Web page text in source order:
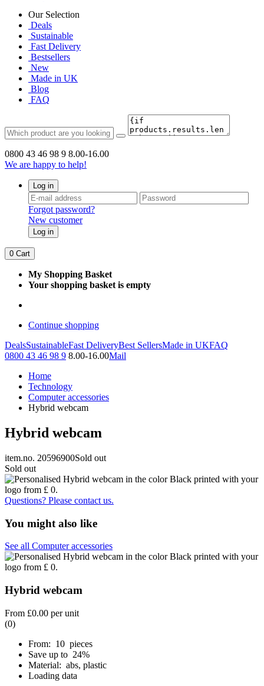
Our Selection
Deals
Sustainable
Fast Delivery
Bestsellers
New
Made in UK
Blog
FAQ
0800 43 46 98 9 8.00-16.00
We are happy to help!
Log in
Forgot password?
New customer
Log in
0 Cart
My Shopping Basket
Your shopping basket is empty
Continue shopping
DealsSustainableFast DeliveryBest SellersMade in UKFAQ
0800 43 46 98 9 8.00-16.00Mail
Home
Technology
Computer accessories
Hybrid webcam
Hybrid webcam
item.no. 20596900Sold out
Sold out
Questions? Please contact us.
You might also like
See all Computer accessories
Hybrid webcam
From £0.00 per unit
(0)
From: 10 pieces
Save up to 24%
Material: abs, plastic
Loading data